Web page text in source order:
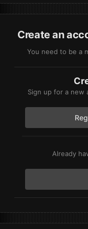
Create an
You need to be a
Sign up for a new
Already